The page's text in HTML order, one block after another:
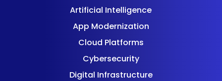
Artificial Intelligence
App Modernization
Cloud Platforms
Cybersecurity
Digital Infrastructure